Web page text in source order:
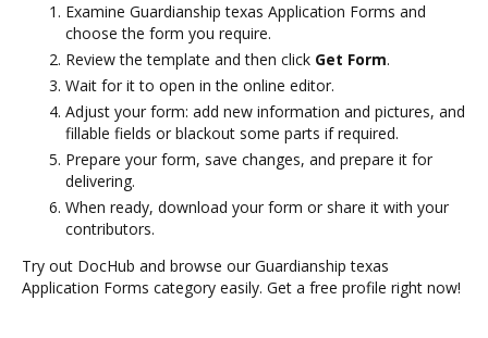
Examine Guardianship texas Application Forms and
choose the form you require.
Review the template and then click Get Form.
Wait for it to open in the online editor.
Adjust your form: add new information and pictures, and
fillable fields or blackout some parts if required.
Prepare your form, save changes, and prepare it for
delivering.
When ready, download your form or share it with your
contributors.
Try out DocHub and browse our Guardianship texas
Application Forms category easily. Get a free profile right now!